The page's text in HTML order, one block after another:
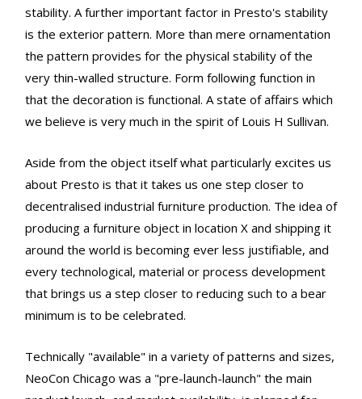
stability. A further important factor in Presto's stability
is the exterior pattern. More than mere ornamentation
the pattern provides for the physical stability of the
very thin-walled structure. Form following function in
that the decoration is functional. A state of affairs which
we believe is very much in the spirit of Louis H Sullivan.
Aside from the object itself what particularly excites us
about Presto is that it takes us one step closer to
decentralised industrial furniture production. The idea of
producing a furniture object in location X and shipping it
around the world is becoming ever less justifiable, and
every technological, material or process development
that brings us a step closer to reducing such to a bear
minimum is to be celebrated.
Technically "available" in a variety of patterns and sizes,
NeoCon Chicago was a "pre-launch-launch" the main